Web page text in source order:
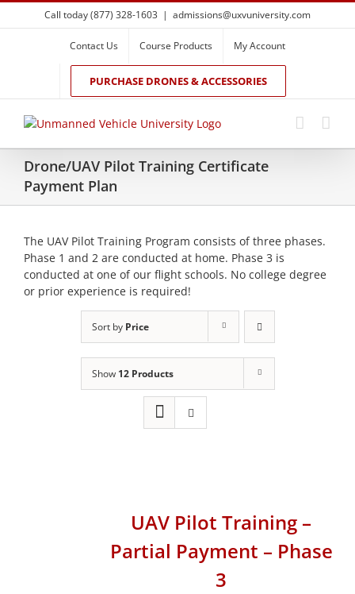
Skip
to
Call today (877) 328-1603 | admissions@uxvuniversity.com
Contact Us Course Products My Account
PURCHASE DRONES & ACCESSORIES
Drone/UAV Pilot Training Certificate
Payment Plan
The UAV Pilot Training Program consists of three phases.
Phase 1 and 2 are conducted at home. Phase 3 is
conducted at one of our flight schools. No college degree
or prior experience is required!
Sort by Price
Show 12 Products
UAV Pilot Training –
Partial Payment – Phase
3